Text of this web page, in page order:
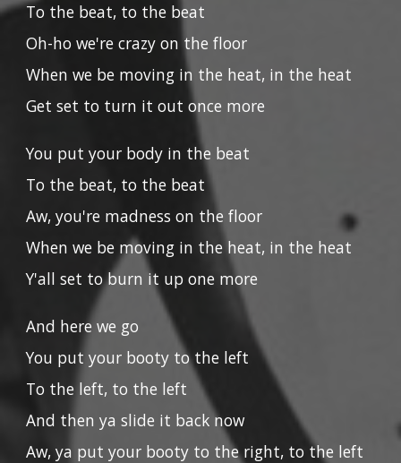
To the beat, to the beat
Oh-ho we're crazy on the floor
When we be moving in the heat, in the heat
Get set to turn it out once more
You put your body in the beat
To the beat, to the beat
Aw, you're madness on the floor
When we be moving in the heat, in the heat
Y'all set to burn it up one more
And here we go
You put your booty to the left
To the left, to the left
And then ya slide it back now
Aw, ya put your booty to the right, to the left